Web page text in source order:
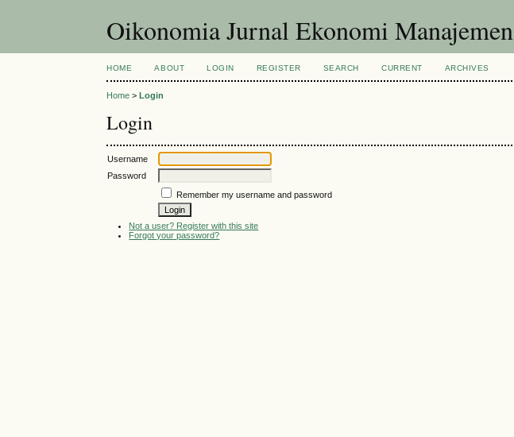
Oikonomia Jurnal Ekonomi Manajemen
HOME ABOUT LOGIN REGISTER SEARCH CURRENT ARCHIVES
Home >Login
Login
Username
Password
Remember my username and password
Not a user? Register with this site
Forgot your password?